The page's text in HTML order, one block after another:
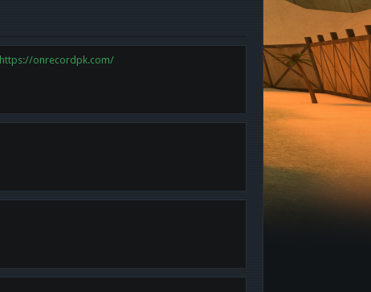
https://onrecordpk.com/